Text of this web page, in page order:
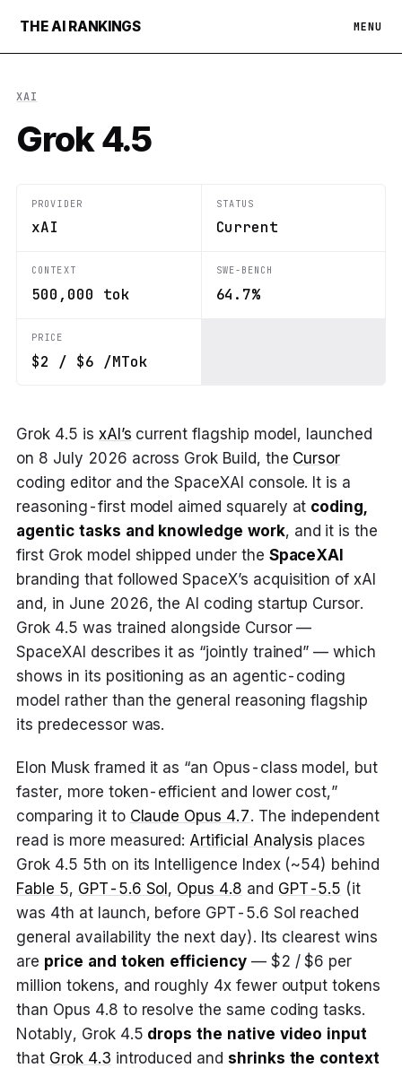
THE AI RANKINGS MENU
XAI
Grok 4.5
PROVIDER
xAI
STATUS
Current
CONTEXT
500,000 tok
SWE-BENCH
64.7%
PRICE
$2 / $6 /MTok
Grok 4.5 is xAI’s current flagship model, launched
on 8 July 2026 across Grok Build, the Cursor
coding editor and the SpaceXAI console. It is a
reasoning-first model aimed squarely at coding,
agentic tasks and knowledge work, and it is the
first Grok model shipped under the SpaceXAI
branding that followed SpaceX’s acquisition of xAI
and, in June 2026, the AI coding startup Cursor.
Grok 4.5 was trained alongside Cursor —
SpaceXAI describes it as “jointly trained” — which
shows in its positioning as an agentic-coding
model rather than the general reasoning flagship
its predecessor was.
Elon Musk framed it as “an Opus-class model, but
faster, more token-efficient and lower cost,”
comparing it to Claude Opus 4.7. The independent
read is more measured: Artificial Analysis places
Grok 4.5 5th on its Intelligence Index (~54) behind
Fable 5, GPT-5.6 Sol, Opus 4.8 and GPT-5.5 (it
was 4th at launch, before GPT-5.6 Sol reached
general availability the next day). Its clearest wins
are price and token efficiency— $2 / $6 per
million tokens, and roughly 4x fewer output tokens
than Opus 4.8 to resolve the same coding tasks.
Notably, Grok 4.5 drops the native video input
that Grok 4.3 introduced and shrinks the context